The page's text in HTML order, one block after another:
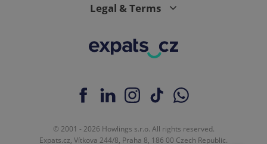
Legal & Terms
© 2001 - 2026 Howlings s.r.o. All rights reserved.
Expats.cz, Vítkova 244/8, Praha 8, 186 00 Czech Republic.